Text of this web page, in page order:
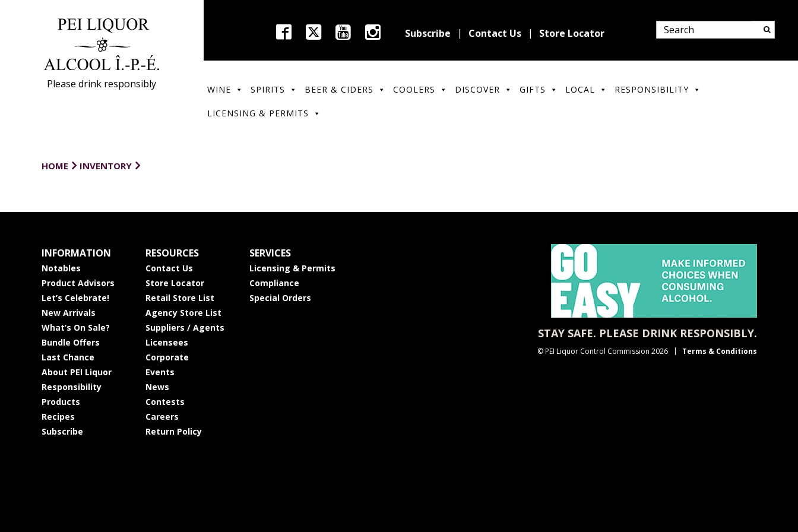
Please drink responsibly
Subscribe Contact Us Store Locator
WINE SPIRITS BEER & CIDERS COOLERS DISCOVER GIFTS LOCAL RESPONSIBILITY
LICENSING & PERMITS
HOME INVENTORY
INFORMATION
Notables
Product Advisors
Let’s Celebrate!
New Arrivals
What’s On Sale?
Bundle Offers
Last Chance
About PEI Liquor
Responsibility
Products
Recipes
Subscribe
RESOURCES
Contact Us
Store Locator
Retail Store List
Agency Store List
Suppliers / Agents
Licensees
Corporate
Events
News
Contests
Careers
Return Policy
SERVICES
Licensing & Permits
Compliance
Special Orders
STAY SAFE. PLEASE DRINK RESPONSIBLY.
© PEI Liquor Control Commission 2026 Terms & Conditions